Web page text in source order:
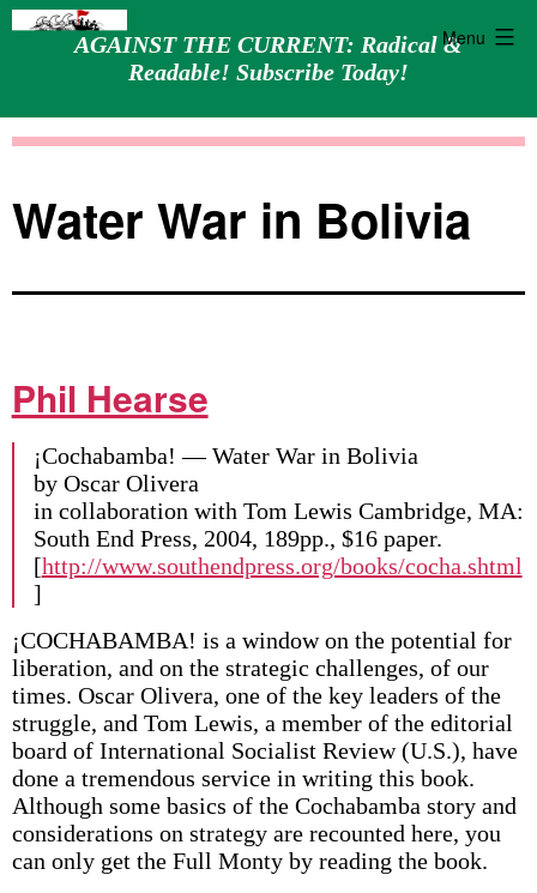
AGAINST THE CURRENT: Radical &
Readable! Subscribe Today!
Menu
Water War in Bolivia
Phil Hearse
¡Cochabamba! — Water War in Bolivia
by Oscar Olivera
in collaboration with Tom Lewis Cambridge, MA:
South End Press, 2004, 189pp., $16 paper.
[http://www.southendpress.org/books/cocha.shtml
]
¡COCHABAMBA! is a window on the potential for
liberation, and on the strategic challenges, of our
times. Oscar Olivera, one of the key leaders of the
struggle, and Tom Lewis, a member of the editorial
board of International Socialist Review (U.S.), have
done a tremendous service in writing this book.
Although some basics of the Cochabamba story and
considerations on strategy are recounted here, you
can only get the Full Monty by reading the book.